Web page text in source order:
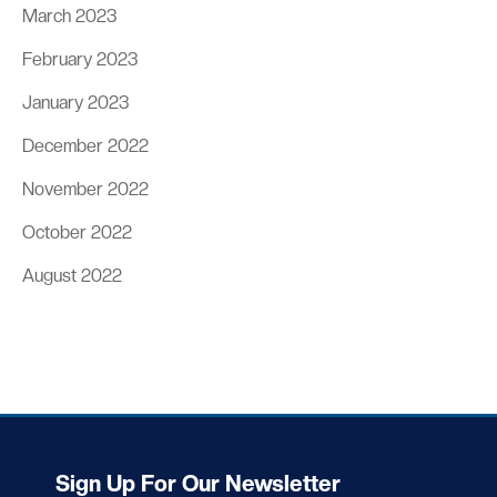
March 2023
February 2023
January 2023
December 2022
November 2022
October 2022
August 2022
Sign Up For Our Newsletter